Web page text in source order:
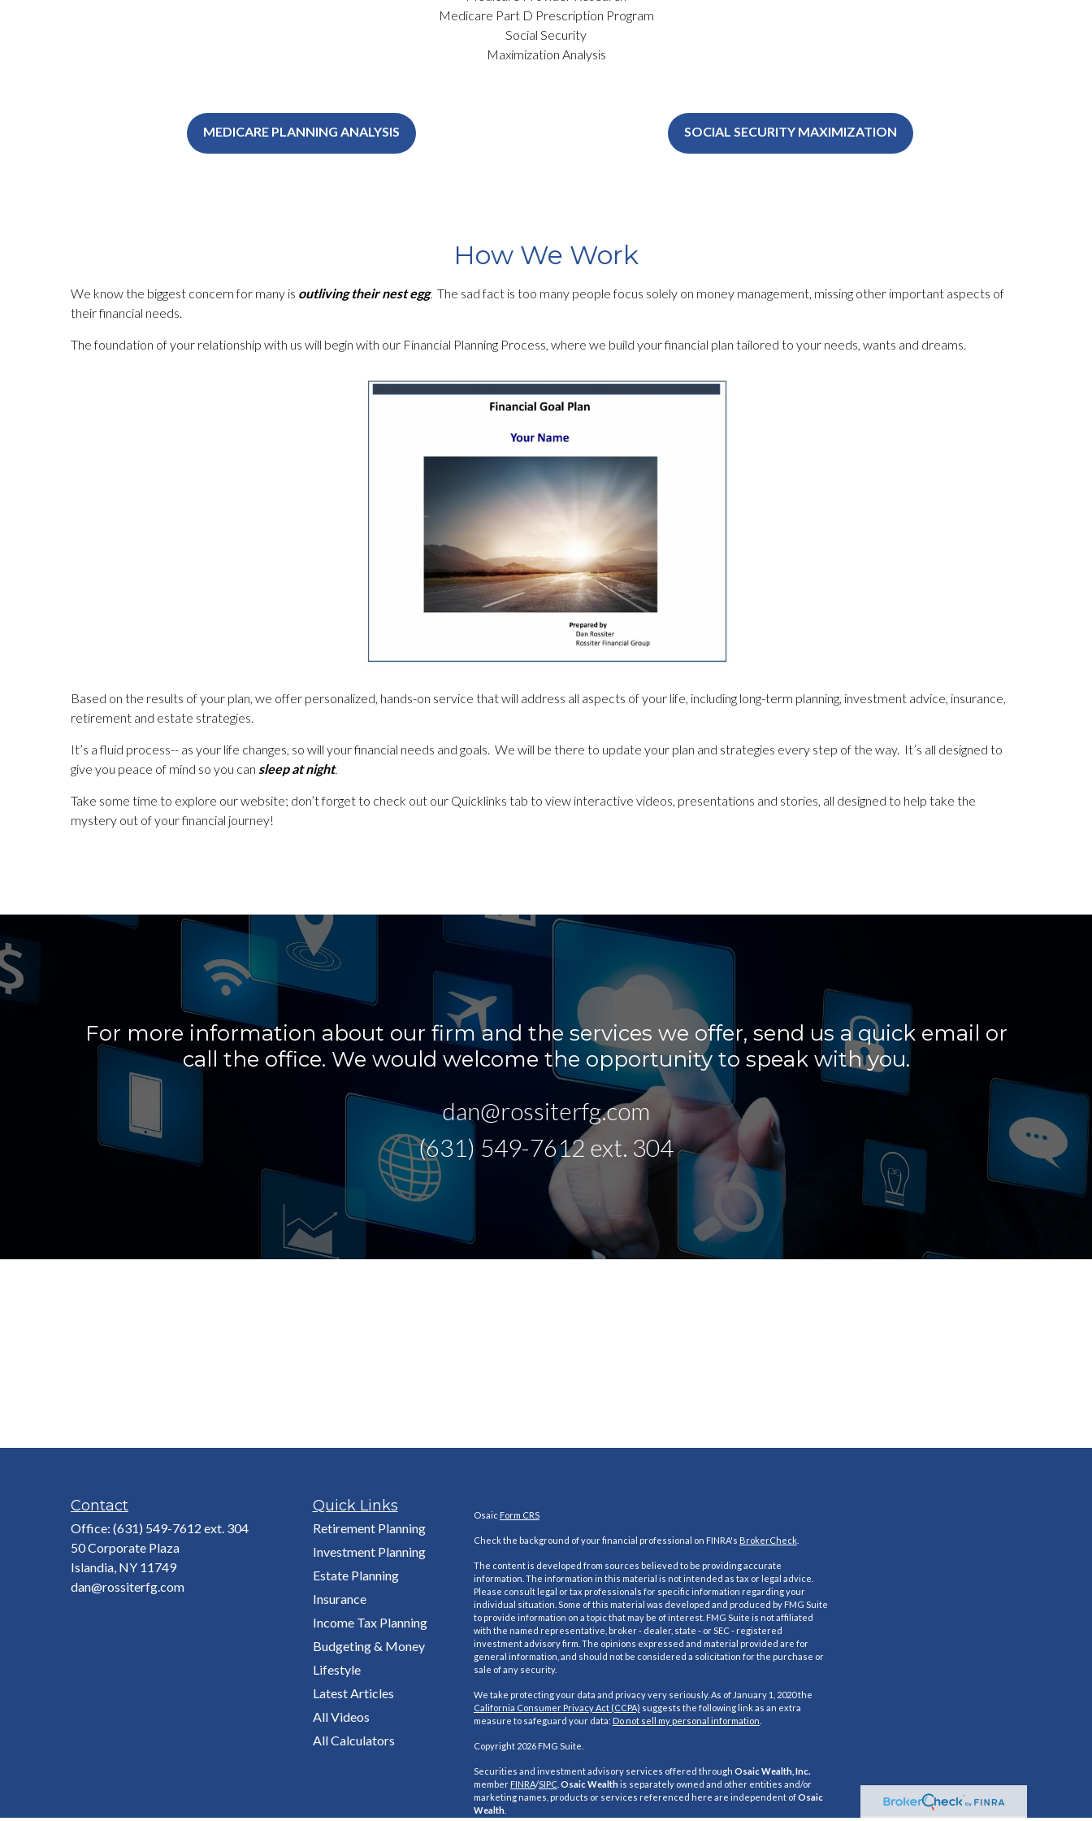
Medicare Part D Prescription Program
Social Security
Maximization Analysis
MEDICARE PLANNING ANALYSIS SOCIAL SECURITY MAXIMIZATION
How We Work
We know the biggest concern for many is outliving their nest egg. The sad fact is too many people focus solely on money management, missing other important aspects of
their financial needs.
The foundation of your relationship with us will begin with our Financial Planning Process, where we build your financial plan tailored to your needs, wants and dreams.
Based on the results of your plan, we offer personalized, hands-on service that will address all aspects of your life, including long-term planning, investment advice, insurance,
retirement and estate strategies.
It’s a fluid process-- as your life changes, so will your financial needs and goals. We will be there to update your plan and strategies every step of the way. It’s all designed to
give you peace of mind so you can sleep at night.
Take some time to explore our website; don’t forget to check out our Quicklinks tab to view interactive videos, presentations and stories, all designed to help take the
mystery out of your financial journey!
For more information about our firm and the services we offer, send us a quick email or
call the office. We would welcome the opportunity to speak with you.
dan@rossiterfg.com
(631) 549-7612 ext. 304
Contact
Office: (631) 549-7612 ext. 304
50 Corporate Plaza
Islandia, NY 11749
dan@rossiterfg.com
Quick Links
Retirement Planning
Investment Planning
Estate Planning
Insurance
Income Tax Planning
Budgeting & Money
Lifestyle
Latest Articles
All Videos
All Calculators
Osaic Form CRS
Check the background of your financial professional on FINRA's BrokerCheck.
The content is developed from sources believed to be providing accurate
information. The information in this material is not intended as tax or legal advice.
Please consult legal or tax professionals for specific information regarding your
individual situation. Some of this material was developed and produced by FMG Suite
to provide information on a topic that may be of interest. FMG Suite is not affiliated
with the named representative, broker - dealer, state - or SEC - registered
investment advisory firm. The opinions expressed and material provided are for
general information, and should not be considered a solicitation for the purchase or
sale of any security.
We take protecting your data and privacy very seriously. As of January 1, 2020 the
California Consumer Privacy Act (CCPA) suggests the following link as an extra
measure to safeguard your data: Do not sell my personal information
Copyright 2026 FMG Suite.
Securities and investment advisory services offered through Osaic Wealth, Inc.
member FINRA/SIPC. Osaic Wealthis separately owned and other entities and/or
marketing names, products or services referenced here are independent ofOsaic
Wealth.